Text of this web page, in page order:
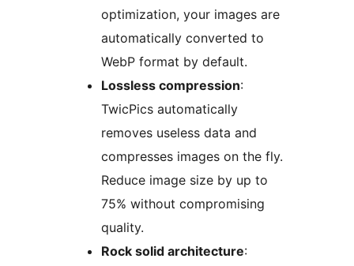
optimization, your images are
automatically converted to
WebP format by default.
Lossless compression:
TwicPics automatically
removes useless data and
compresses images on the fly.
Reduce image size by up to
75% without compromising
quality.
Rock solid architecture: